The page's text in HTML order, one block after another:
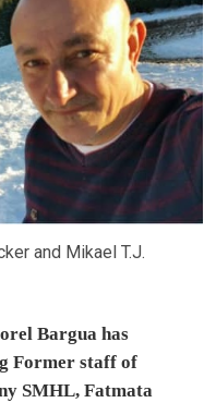
and Mikael T.J.
Bargua has
Former staff of
SMHL, Fatmata